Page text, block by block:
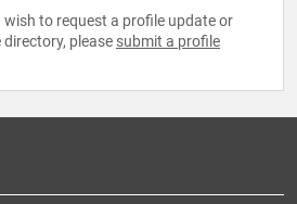
to request a profile update or
please submit a profile